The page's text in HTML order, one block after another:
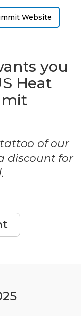
Website
you
Heat
of our
discount for